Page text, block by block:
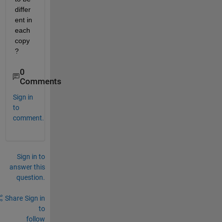
differ
ent in
each
copy
?
0
Comments
Sign in
to
comment.
Sign in to
answer this
question.
Share Sign in
to
follow